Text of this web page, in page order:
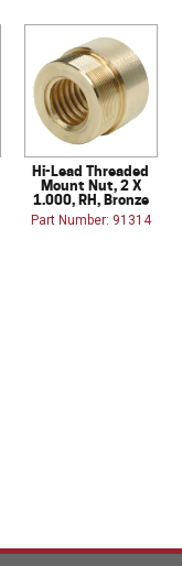
Hi-Lead Threaded
Mount Nut, 2 X
1.000, RH, Bronze
Part Number: 91314